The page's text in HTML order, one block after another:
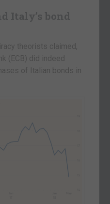
Italy’s bond
theorists claimed,
(ECB) did indeed
of Italian bonds in